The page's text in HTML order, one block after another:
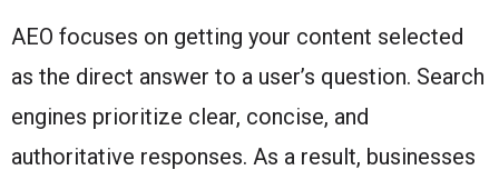
AEO focuses on getting your content selected
as the direct answer to a user’s question. Search
engines prioritize clear, concise, and
authoritative responses. As a result, businesses